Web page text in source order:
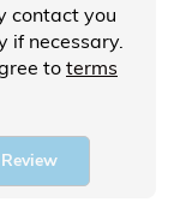
contact you
if necessary.
to terms